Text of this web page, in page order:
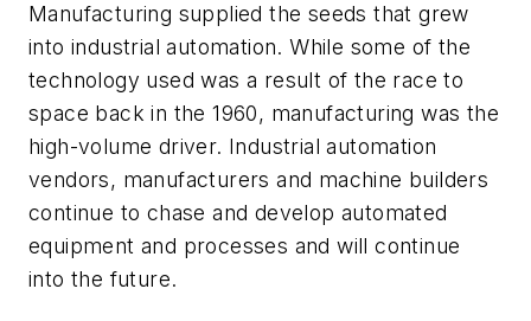
Manufacturing supplied the seeds that grew
into industrial automation. While some of the
technology used was a result of the race to
space back in the 1960, manufacturing was the
high-volume driver. Industrial automation
vendors, manufacturers and machine builders
continue to chase and develop automated
equipment and processes and will continue
into the future.